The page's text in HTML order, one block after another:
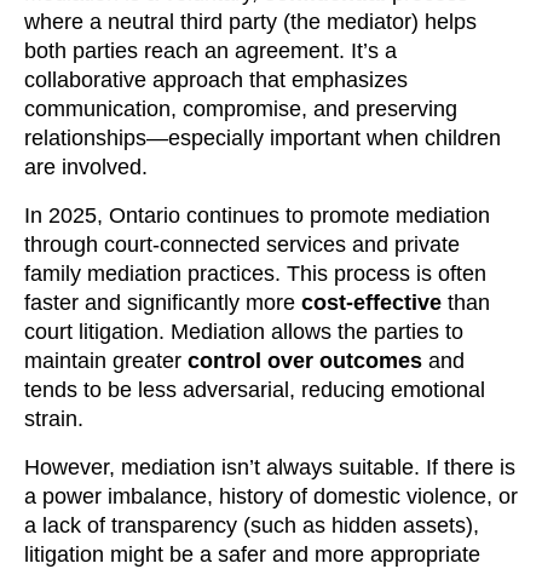
where a neutral third party (the mediator) helps
both parties reach an agreement. It’s a
collaborative approach that emphasizes
communication, compromise, and preserving
relationships—especially important when children
are involved.
In 2025, Ontario continues to promote mediation
through court-connected services and private
family mediation practices. This process is often
faster and significantly more cost-effective than
court litigation. Mediation allows the parties to
maintain greater control over outcomes and
tends to be less adversarial, reducing emotional
strain.
However, mediation isn’t always suitable. If there is
a power imbalance, history of domestic violence, or
a lack of transparency (such as hidden assets),
litigation might be a safer and more appropriate